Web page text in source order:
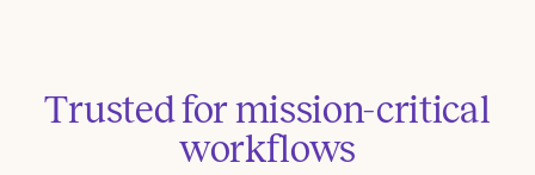
Trusted for mission-critical
workflows